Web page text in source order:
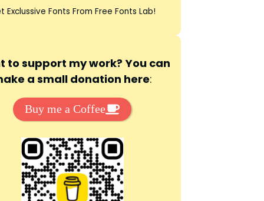
Exclussive Fonts From Free Fonts Lab!
to support my work? You can
a small donation here:
Buy me a Coffee